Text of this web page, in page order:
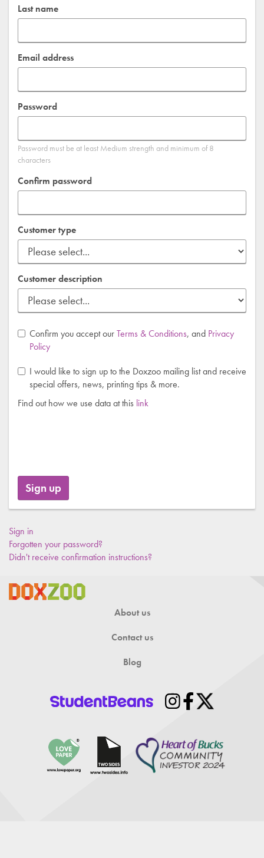
Last name
Email address
Password
Password must be at least Medium strength and minimum of 8
characters
Confirm password
Customer type
Customer description
Confirm you accept ourTerms & Conditions, and Privacy
Policy
I would like to sign up to the Doxzoo mailing list and receive
special offers, news, printing tips & more.
Find out how we use data at this link
Sign in
Forgotten your password?
Didn't receive confirmation instructions?
About us
Contact us
Blog